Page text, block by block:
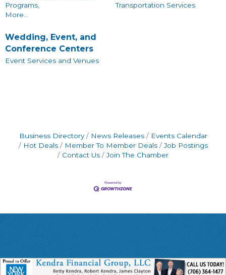
Programs,
More...
Transportation Services
Wedding, Event, and
Conference Centers
Event Services and Venues
Business Directory News Releases
Events Calendar
Hot Deals
Member To Member Deals
Job Postings
Contact Us
Join The Chamber